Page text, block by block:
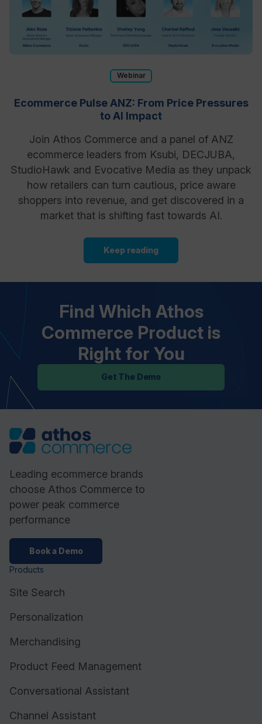
Webinar
Ecommerce Pulse ANZ: From Price Pressures
to AI Impact
Join Athos Commerce and a panel of ANZ
ecommerce leaders from Ksubi, DECJUBA,
StudioHawk and Evocative Media as they unpack
how retailers can turn cautious, price aware
shoppers into revenue, and get discovered in a
market that is shifting fast towards AI.
Keep reading
Find Which Athos
Commerce Product is
Right for You
Get The Demo
Leading ecommerce brands
choose Athos Commerce to
power peak commerce
performance
Book a Demo
Products
Site Search
Personalization
Merchandising
Product Feed Management
Conversational Assistant
Channel Assistant